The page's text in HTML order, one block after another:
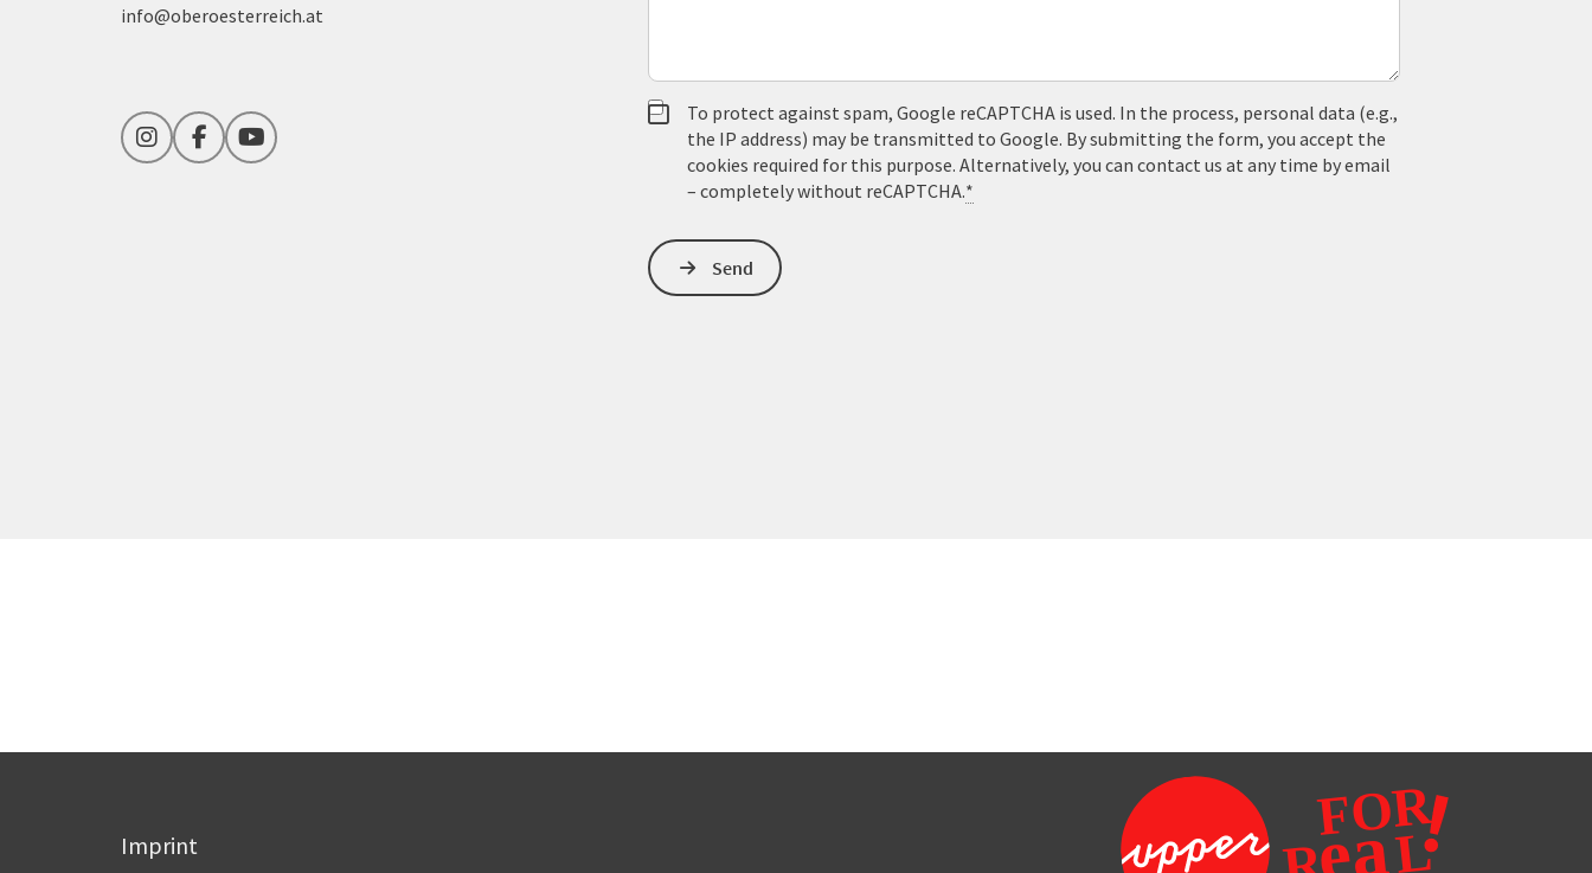
info@oberoesterreich.at
InstagramFacebookYouTube
To protect against spam, Google reCAPTCHA is used. In the process, personal data (e.g.,
the IP address) may be transmitted to Google. By submitting the form, you accept the
cookies required for this purpose. Alternatively, you can contact us at any time by email
– completely without reCAPTCHA.*
Send
Imprint